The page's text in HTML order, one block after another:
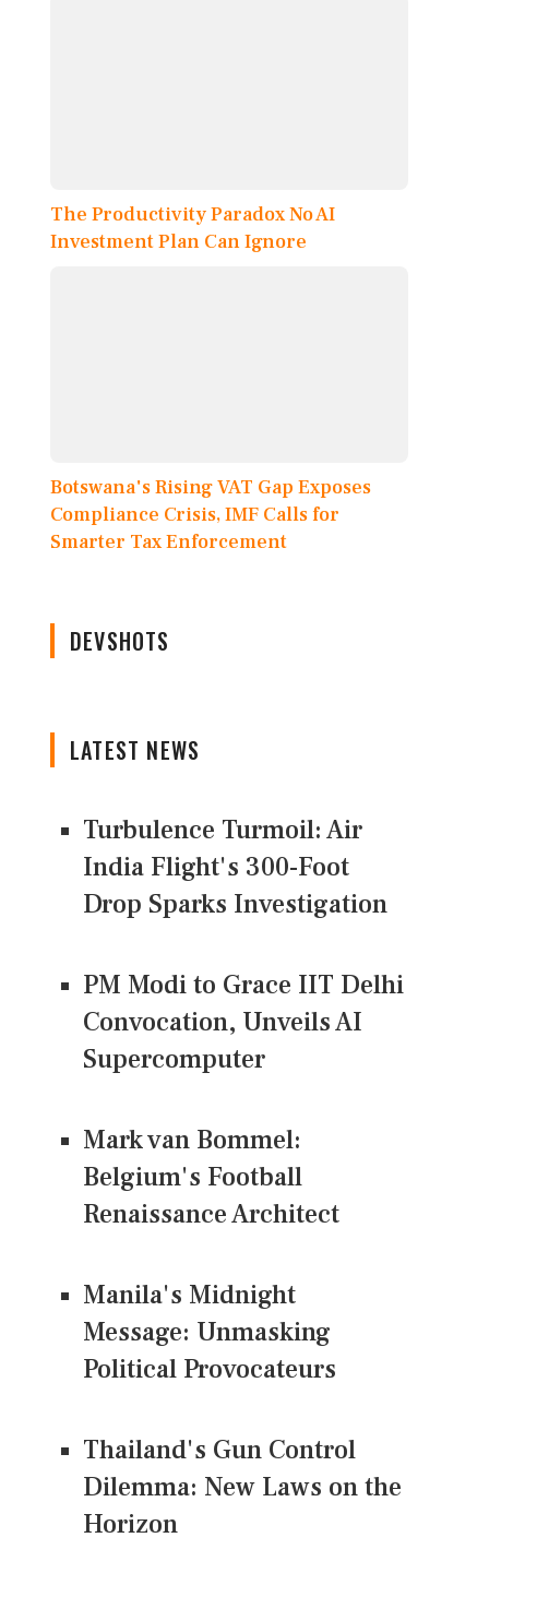
The Productivity Paradox No AI
Investment Plan Can Ignore
Botswana's Rising VAT Gap Exposes
Compliance Crisis, IMF Calls for
Smarter Tax Enforcement
DEVSHOTS
LATEST NEWS
Turbulence Turmoil: Air
India Flight's 300-Foot
Drop Sparks Investigation
PM Modi to Grace IIT Delhi
Convocation, Unveils AI
Supercomputer
Mark van Bommel:
Belgium's Football
Renaissance Architect
Manila's Midnight
Message: Unmasking
Political Provocateurs
Thailand's Gun Control
Dilemma: New Laws on the
Horizon